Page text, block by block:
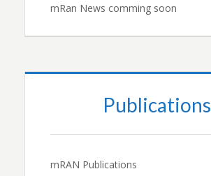
mRan News comming soon
Publications
mRAN Publications